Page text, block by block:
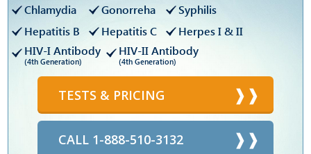
Chlamydia Gonorreha
Syphilis
Hepatitis B
Hepatitis C
Herpes I & II
HIV-I Antibody
(4th Generation)
HIV-II Antibody
(4th Generation)
TESTS & PRICING
CALL 1-888-510-3132